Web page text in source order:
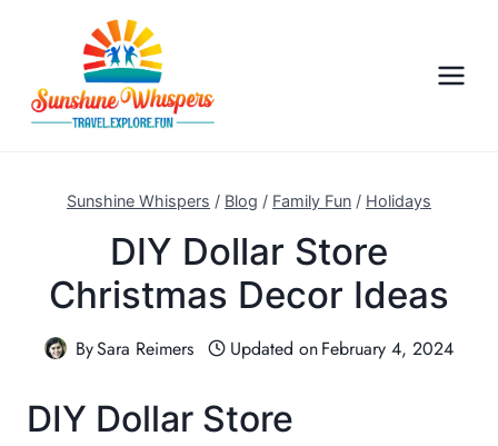
Sunshine Whispers / Blog / Family Fun / Holidays
DIY Dollar Store
Christmas Decor Ideas
BySara Reimers Updated onFebruary 4, 2024
DIY Dollar Store